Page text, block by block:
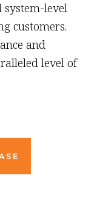
system-level
customers.
and
level of